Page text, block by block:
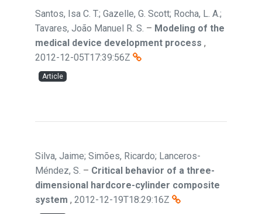
Santos, Isa C. T.; Gazelle, G. Scott; Rocha, L. A.;
Tavares, João Manuel R. S. – Modeling of the
medical device development process ,
2012-12-05T17:39:56Z
Article
Silva, Jaime; Simões, Ricardo; Lanceros-
Méndez, S. – Critical behavior of a three-
dimensional hardcore-cylinder composite
system , 2012-12-19T18:29:16Z